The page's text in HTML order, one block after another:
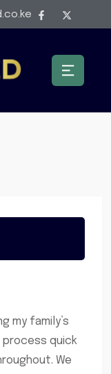
my family’s
process quick
We